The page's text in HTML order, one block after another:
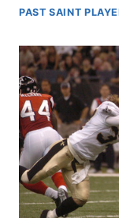
PAST SAINT